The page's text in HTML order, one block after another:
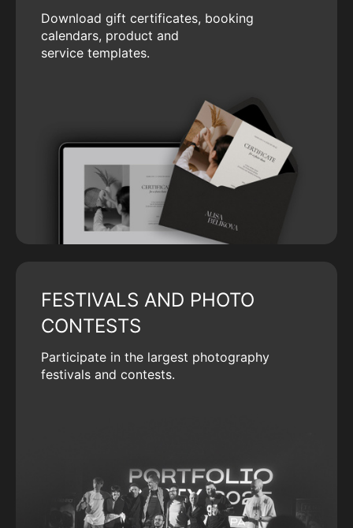
Download gift certificates, booking
calendars, product and
service templates.
FESTIVALS AND PHOTO
CONTESTS
Participate in the largest photography
festivals and contests.